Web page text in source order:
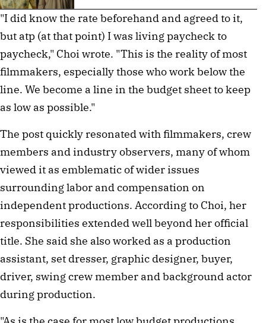
"I did know the rate beforehand and agreed to it,
but atp (at that point) I was living paycheck to
paycheck," Choi wrote. "This is the reality of most
filmmakers, especially those who work below the
line. We become a line in the budget sheet to keep
as low as possible."
The post quickly resonated with filmmakers, crew
members and industry observers, many of whom
viewed it as emblematic of wider issues
surrounding labor and compensation on
independent productions. According to Choi, her
responsibilities extended well beyond her official
title. She said she also worked as a production
assistant, set dresser, graphic designer, buyer,
driver, swing crew member and background actor
during production.